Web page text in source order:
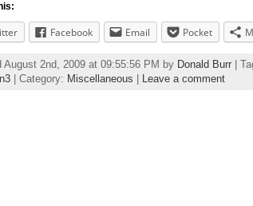
Facebook Email Pocket
August 2nd, 2009 at 09:55:56 PM by Donald Burr |
| Category: Miscellaneous Leave a comment